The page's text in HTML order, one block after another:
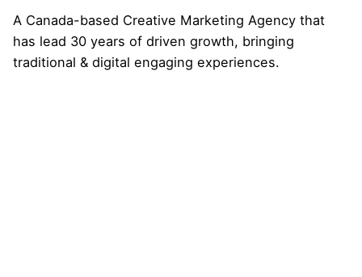
A Canada-based Creative Marketing Agency that
has lead 30 years of driven growth, bringing
traditional & digital engaging experiences.